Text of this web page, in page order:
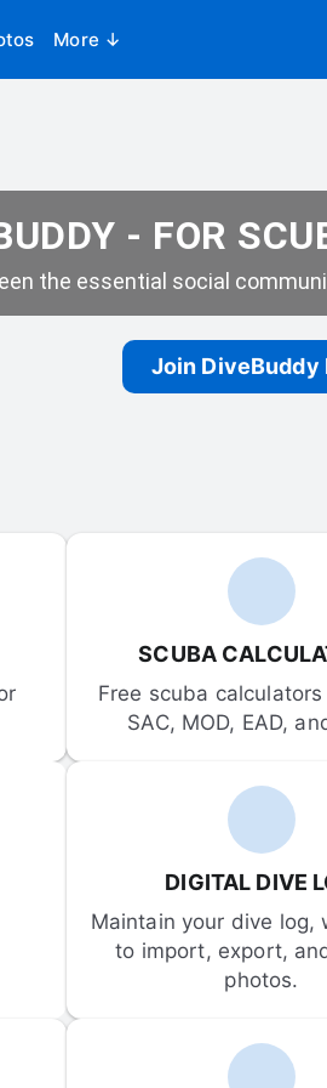
More ↓
- FOR
the essential social
Join DiveBuddy
SCUBA
Free scuba
SAC, MOD, EAD,
DIGITAL DIVE
Maintain your dive log,
to import, export,
photos.